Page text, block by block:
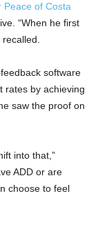
Peace of Costa
“When he first
software
rates by achieving
saw the proof on
into that,”
ADD or are
choose to feel